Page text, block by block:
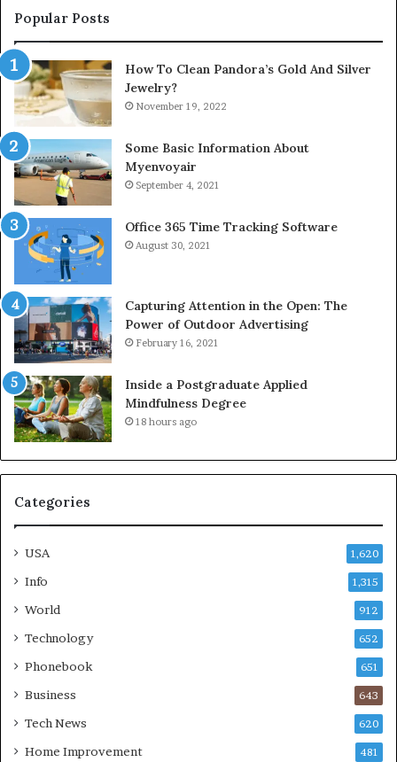
Popular Posts
How To Clean Pandora’s Gold And Silver
Jewelry?
November 19, 2022
Some Basic Information About
Myenvoyair
September 4, 2021
Office 365 Time Tracking Software
August 30, 2021
Capturing Attention in the Open: The
Power of Outdoor Advertising
February 16, 2021
Inside a Postgraduate Applied
Mindfulness Degree
18 hours ago
Categories
USA 1,620
Info 1,315
World 912
Technology 652
Phonebook 651
Business 643
Tech News 620
Home Improvement 481